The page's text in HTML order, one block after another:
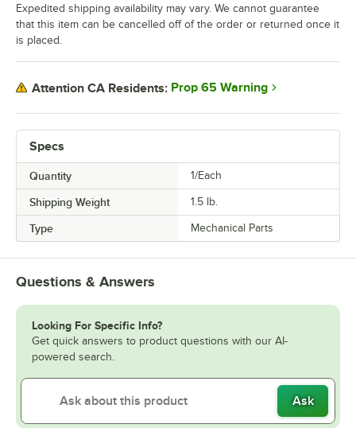
Specs
Quantity 1/Each
Shipping Weight 1.5 lb.
Type Mechanical Parts
Expedited shipping availability may vary. We cannot guarantee
that this item can be cancelled off of the order or returned once it
is placed.
Attention CA Residents: Prop 65 Warning
Questions & Answers
Looking For Specific Info?
Get quick answers to product questions with our AI-
powered search.
Ask